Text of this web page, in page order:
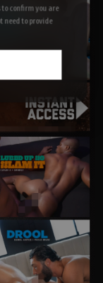
confirm you are
need to provide